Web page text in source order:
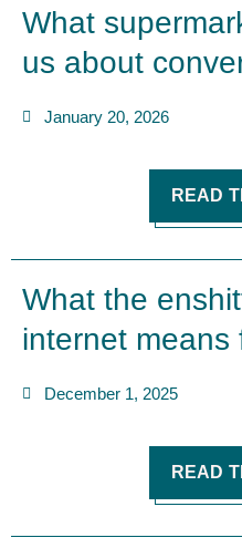
What
us about
January 20, 2026
READ
What the
internet means
December 1, 2025
READ